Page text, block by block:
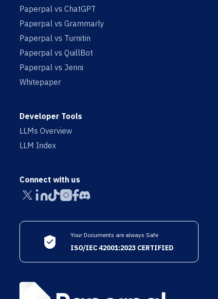
Paperpal vs ChatGPT
Paperpal vs Grammarly
Paperpal vs Turnitin
Paperpal vs QuillBot
Paperpal vs Jenni
Whitepaper
Developer Tools
LLMs Overview
LLM Index
Connect with us
Your Documents are always Safe
ISO/IEC 42001:2023 CERTIFIED